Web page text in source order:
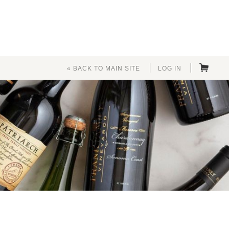
« BACK TO MAIN SITE LOG IN